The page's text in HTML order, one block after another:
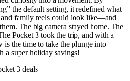
the default setting, it redefined what
family reels could look like—and
The big camera stayed home. The
Pocket 3 took the trip, and with a
the time to take the plunge into
a super holiday savings!
3 deals